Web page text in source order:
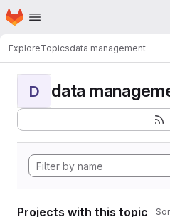
Skip to main content
Homepage
ExploreTopicsdata management
D data
Projects with this topic